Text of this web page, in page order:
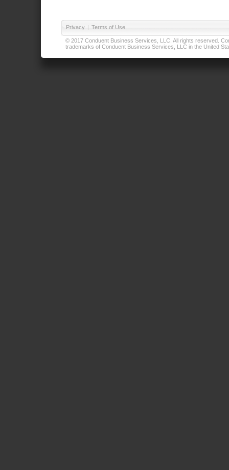
Privacy | Terms of Use
© 2017 Conduent Business Services, LLC. All rights reserved.
trademarks of Conduent Business Services, LLC in the United